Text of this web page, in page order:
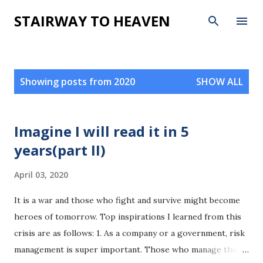
Skip to main content
STAIRWAY TO HEAVEN
Showing posts from 2020 SHOW ALL
Imagine I will read it in 5
years(part II)
April 03, 2020
It is a war and those who fight and survive might become
heroes of tomorrow. Top inspirations I learned from this
crisis are as follows: 1. As a company or a government, risk
management is super important. Those who manage the